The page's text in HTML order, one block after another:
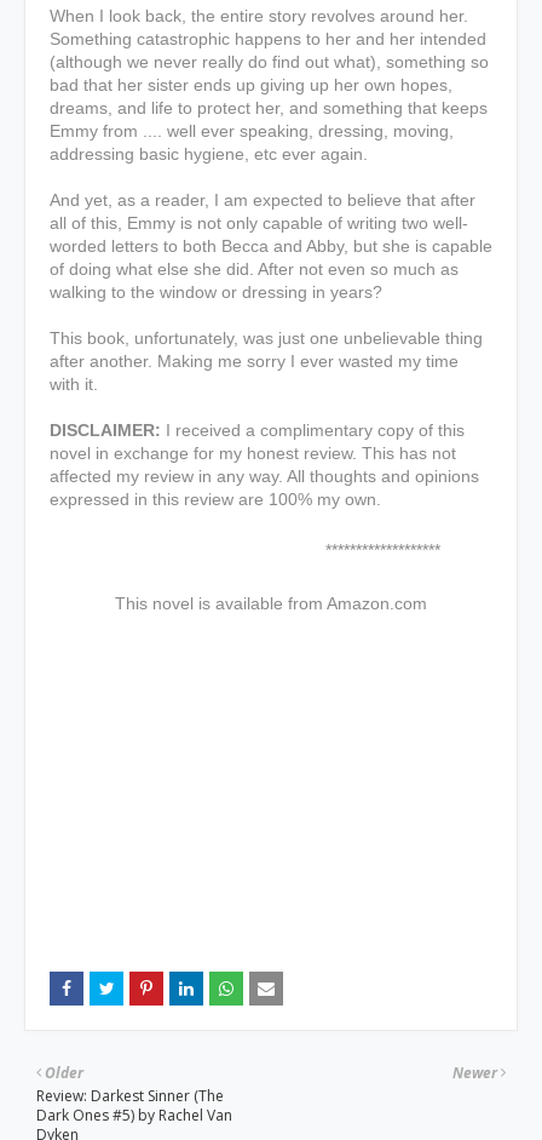
When I look back, the entire story revolves around her.
Something catastrophic happens to her and her intended
(although we never really do find out what), something so
bad that her sister ends up giving up her own hopes,
dreams, and life to protect her, and something that keeps
Emmy from .... well ever speaking, dressing, moving,
addressing basic hygiene, etc ever again.
And yet, as a reader, I am expected to believe that after
all of this, Emmy is not only capable of writing two well-
worded letters to both Becca and Abby, but she is capable
of doing what else she did. After not even so much as
walking to the window or dressing in years?
This book, unfortunately, was just one unbelievable thing
after another. Making me sorry I ever wasted my time
with it.
DISCLAIMER: I received a complimentary copy of this
novel in exchange for my honest review. This has not
affected my review in any way. All thoughts and opinions
expressed in this review are 100% my own.
*******************
This novel is available from Amazon.com
Newer
Older
Review: Darkest Sinner (The
Dark Ones #5) by Rachel Van
Dyken